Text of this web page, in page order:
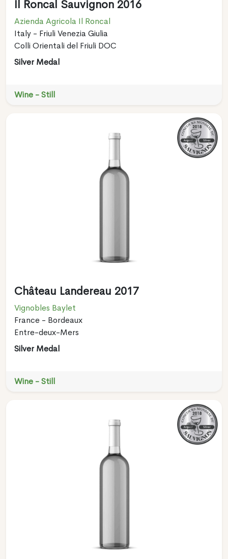
Il Roncal Sauvignon 2016
Azienda Agricola Il Roncal
Italy - Friuli Venezia Giulia
Colli Orientali del Friuli DOC
Silver Medal
Wine - Still
Château Landereau 2017
Vignobles Baylet
France - Bordeaux
Entre-deux-Mers
Silver Medal
Wine - Still